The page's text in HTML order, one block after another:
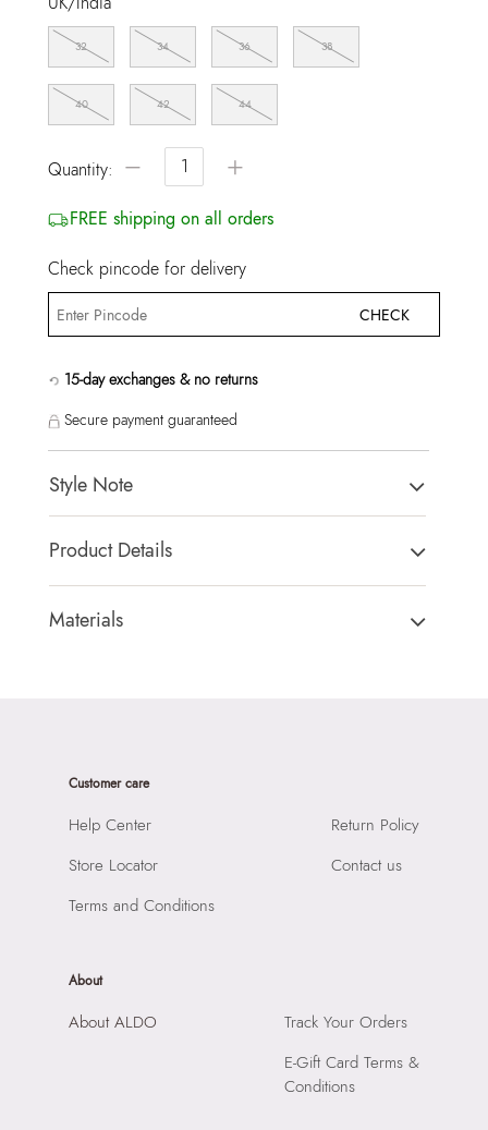
32 34 36 38
40 42 44
Quantity: − +
FREE shipping on all orders
Check pincode for delivery
CHECK
15-day exchanges & no returns
Secure payment guaranteed
Style Note
Prionotes Men's Black Belts
Product Details
Country Of Origin:China
Brand Description:
Raiaskaran Tech Park, M.V. Road, Sakinaka, Andheri Kurla
Materials
Laptop Sleeve:
Customer care
Help Center
Store Locator
Terms and Conditions
Return Policy
Contact us
About
About ALDO
Track Your Orders
E-Gift Card Terms &
Conditions